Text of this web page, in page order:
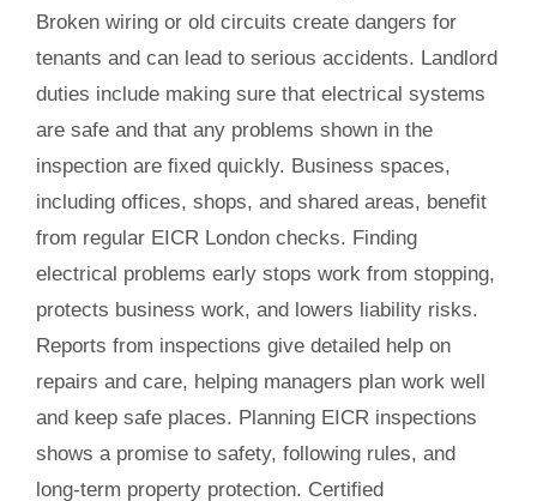
Broken wiring or old circuits create dangers for
tenants and can lead to serious accidents. Landlord
duties include making sure that electrical systems
are safe and that any problems shown in the
inspection are fixed quickly. Business spaces,
including offices, shops, and shared areas, benefit
from regular EICR London checks. Finding
electrical problems early stops work from stopping,
protects business work, and lowers liability risks.
Reports from inspections give detailed help on
repairs and care, helping managers plan work well
and keep safe places. Planning EICR inspections
shows a promise to safety, following rules, and
long-term property protection. Certified